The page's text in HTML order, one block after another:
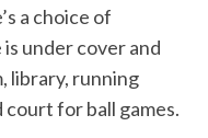
a choice of
under cover and
library, running
for ball games.